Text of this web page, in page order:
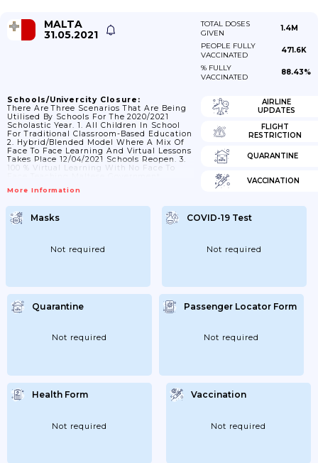
MALTA
31.05.2021
TOTAL DOSES
GIVEN
1.4M
PEOPLE FULLY
VACCINATED
471.6K
% FULLY
VACCINATED
88.43%
Schools/Univercity Closure:
There Are Three Scenarios That Are Being
Utilised By Schools For The 2020/2021
Scholastic Year. 1. All Children In School
For Traditional Classroom-Based Education
2. Hybrid/blended Model Where A Mix Of
Face To Face Learning And Virtual Lessons
Takes Place 12/04/2021 Schools Reopen. 3.
100 % Virtual Learning With No Face To
March 2021 And Lessons Move Online.
More Information
AIRLINE
UPDATES
FLIGHT
RESTRICTION
QUARANTINE
VACCINATION
Masks
Not required
COVID-19 Test
Not required
Quarantine
Not required
Passenger Locator Form
Not required
Health Form
Not required
Vaccination
Not required